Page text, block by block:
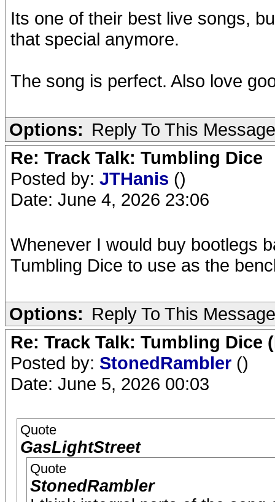
Its one of their best live songs,
that special anymore.
The song is perfect. Also love
Options: Reply To This Message
Re: Track Talk: Tumbling Dice
Posted by: JTHanis ()
Date: June 4, 2026 23:06
Whenever I would buy bootlegs
Tumbling Dice to use as the
Options: Reply To This Message
Re: Track Talk: Tumbling Dice
Posted by: StonedRambler ()
Date: June 5, 2026 00:03
Quote
GasLightStreet
Quote
StonedRambler